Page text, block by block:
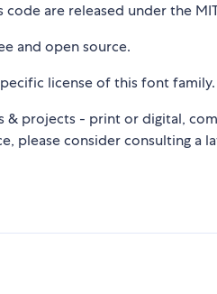
code are released under the
and open source.
license of this font family.
& projects - print or digital,
please consider consulting a